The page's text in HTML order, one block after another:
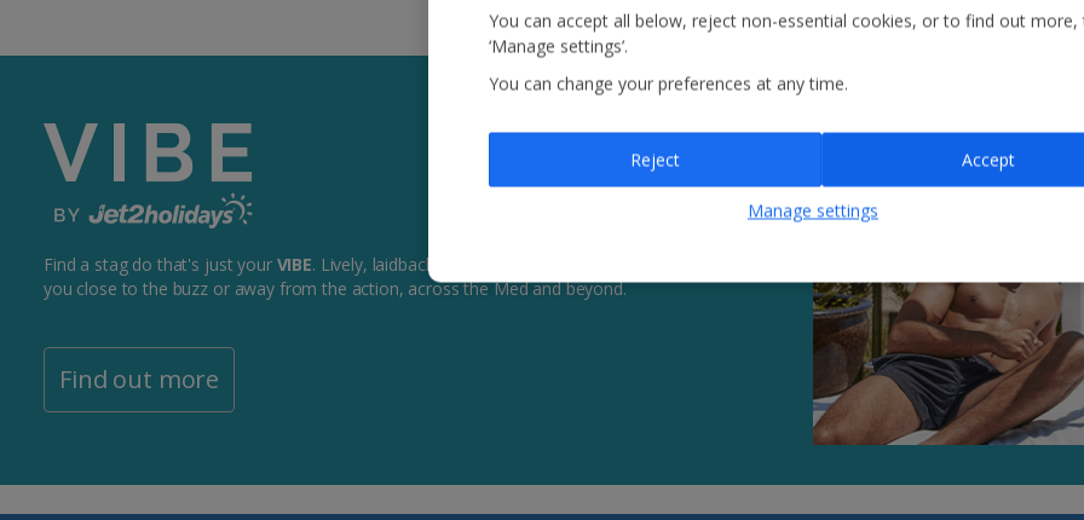
Find a stag do that's just your VIBE. Lively, laidback + everything in between, our hotels put
you close to the buzz or away from the action, across the Med and beyond.
Find out more
You can accept all below, reject non-essential cookies, or to find out more,
‘Manage settings’.
You can change your preferences at any time.
Manage settings
Reject Accept